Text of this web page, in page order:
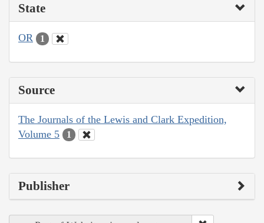
State
OR 1
Source
The Journals of the Lewis and Clark Expedition,
Volume 5
1
Publisher